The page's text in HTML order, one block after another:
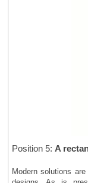
Position 5: A
Modern solutions